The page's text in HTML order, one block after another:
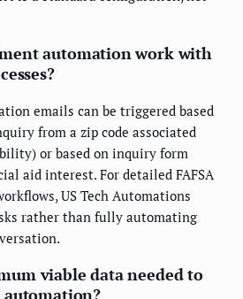
automation work with
emails can be triggered based
from a zip code associated
or based on inquiry form
aid interest. For detailed FAFSA
US Tech Automations
rather than fully automating
viable data needed to